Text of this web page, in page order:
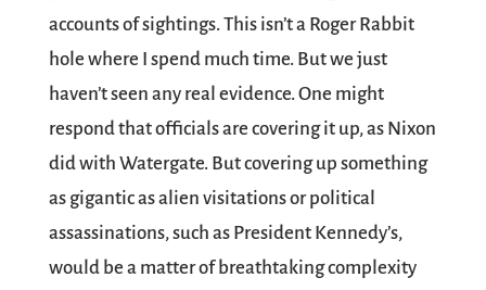
accounts of sightings. This isn’t a Roger Rabbit
hole where I spend much time. But we just
haven’t seen any real evidence. One might
respond that officials are covering it up, as Nixon
did with Watergate. But covering up something
as gigantic as alien visitations or political
assassinations, such as President Kennedy’s,
would be a matter of breathtaking complexity